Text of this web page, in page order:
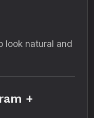
look natural and
+